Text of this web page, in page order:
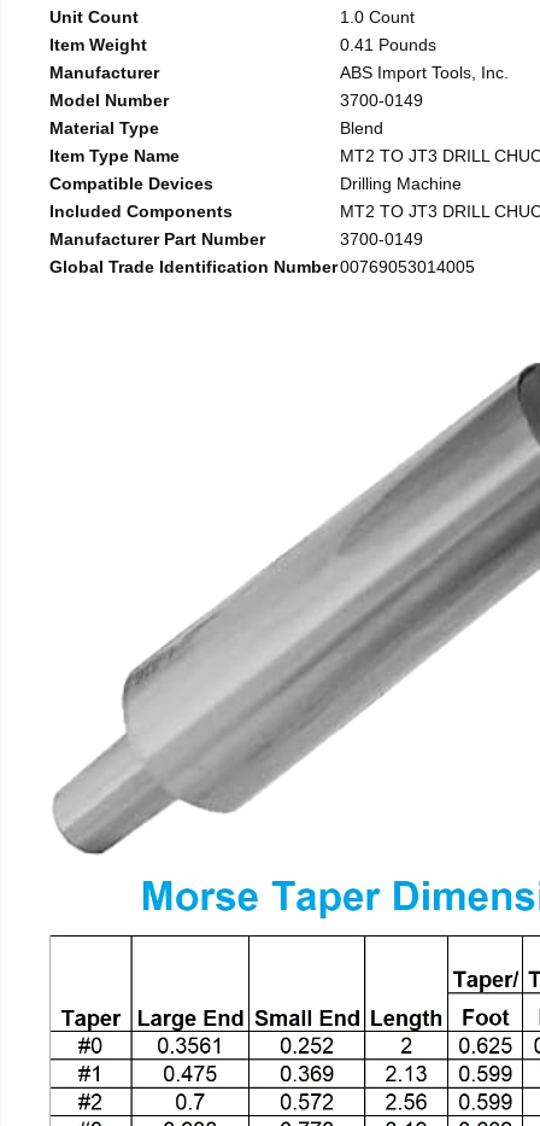
Unit Count
1.0 Count
Item Weight
0.41 Pounds
Manufacturer
ABS Import Tools, Inc.
Model Number
3700-0149
Material Type
Blend
Item Type Name
MT2 TO JT3 DRILL
Compatible Devices
Drilling Machine
Included Components
MT2 TO JT3 DRILL
Manufacturer Part Number
3700-0149
Global Trade Identification Number00769053014005